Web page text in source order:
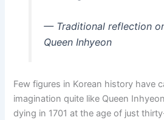
— Traditional reflection
Queen Inhyeon
Few figures in Korean history have
imagination quite like Queen
dying in 1701 at the age of just